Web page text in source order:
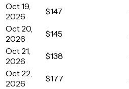
Oct 19,
2026
$147
Oct 20,
2026
$145
Oct 21,
2026
$138
Oct 22,
2026
$177